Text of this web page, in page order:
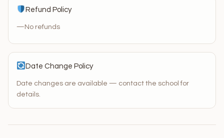
Refund Policy
—No refunds
Date Change Policy
Date changes are available — contact the school for
details.